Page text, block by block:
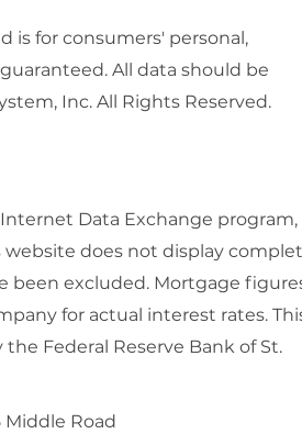
is for consumers' personal,
All data should be
Inc. All Rights Reserved.
Data Exchange program,
website does not display
been excluded. Mortgage
for actual interest rates.
Federal Reserve Bank of St.
Middle Road